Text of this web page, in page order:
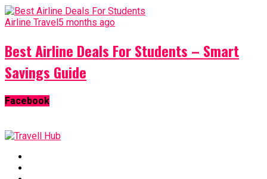
Airline Travel5 months ago
Best Airline Deals For Students – Smart
Savings Guide
Facebook